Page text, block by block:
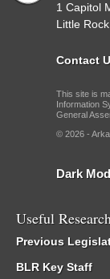
1 Capitol
Little
Contact
This site is
Information
General
© 2026 -
Dark
Useful
Previous
BLR Key Staff